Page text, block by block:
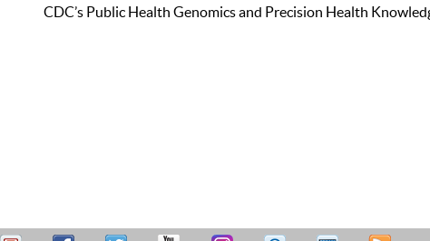
CDC’s Public Health Genomics and Precision Health